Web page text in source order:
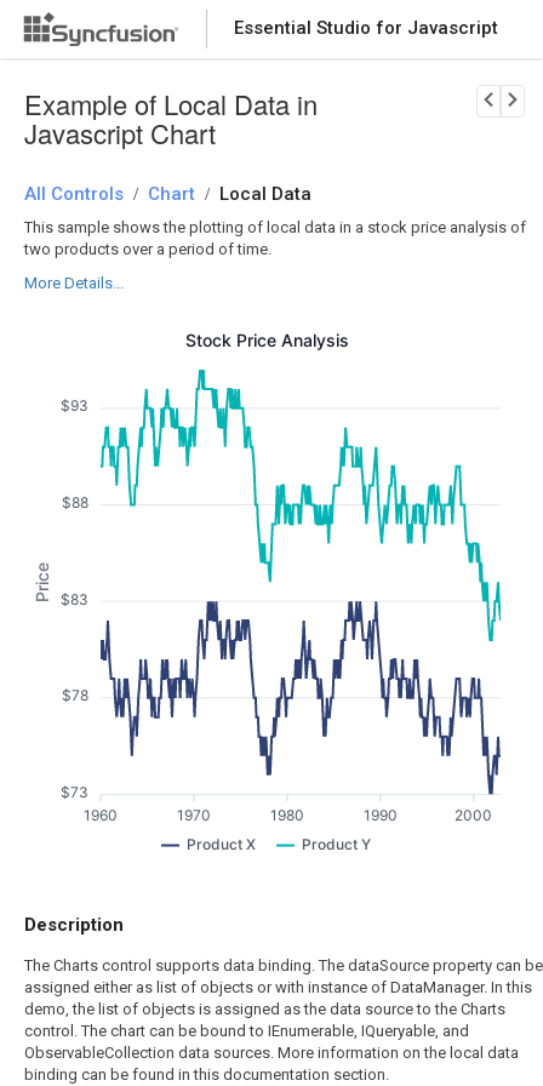
Essential Studio for Javascript
Download Now
Example of Local Data in
Javascript Chart
All Controls / Chart / Local Data
This sample shows the plotting of local data in a stock price analysis of
two products over a period of time.
More Details...
Stock Price Analysis
1960 1970 1980 1990 2000
$73
$78
$83
$88
$93
Price
Product X Product Y
Description
The Charts control supports data binding. The dataSource property can be
assigned either as list of objects or with instance of DataManager. In this
demo, the list of objects is assigned as the data source to the Charts
control. The chart can be bound to IEnumerable, IQueryable, and
ObservableCollection data sources. More information on the local data
binding can be found in this documentation section.